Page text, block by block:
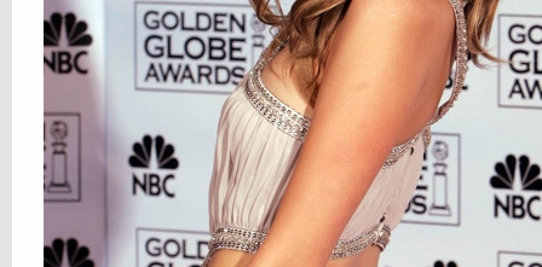
All Posts Hotties
Charlotte Church,Elisha Cuthbert Her Royal Thighness ,
Leonor Watling,Lindsay Lohan , Lucy Pinder Malin Akerman ,Mischa Barton,